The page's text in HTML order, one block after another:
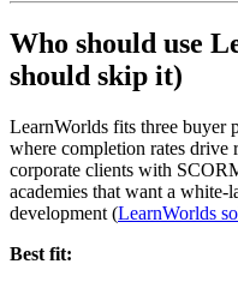
Who should use
should skip it)
LearnWorlds fits three buyer
where completion rates drive
corporate clients with
academies that want a
development (LearnWorlds
Best fit: